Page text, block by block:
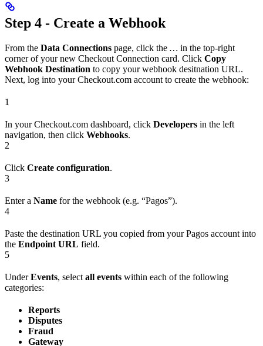
Step 4 - Create a Webhook
From the Data Connections page, click the … in the top-right
corner of your new Checkout Connection card. Click Copy
Webhook Destination to copy your webhook desitnation URL.
Next, log into your Checkout.com account to create the webhook:
1
In your Checkout.com dashboard, click Developers in the left
navigation, then click Webhooks.
2
Click Create configuration.
3
Enter a Name for the webhook (e.g. “Pagos”).
4
Paste the destination URL you copied from your Pagos account into
the Endpoint URL field.
5
UnderEvents, selectall events within each of the following
categories:
Reports
Disputes
Fraud
Gateway